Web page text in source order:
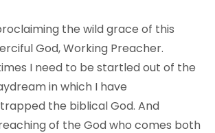
the wild grace of this
God, Working Preacher.
I need to be startled out of the
in which I have
the biblical God. And
of the God who comes both